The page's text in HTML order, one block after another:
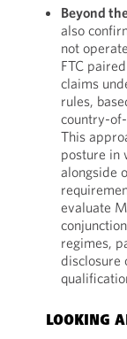
Beyond
also
not
FTC
claims
rules,
country-
This
posture in
alongside
evaluate
regimes,
disclosure
LOOKING